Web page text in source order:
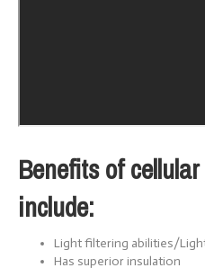
Benefits of
include:
Light filtering abilities/
Has superior insulation